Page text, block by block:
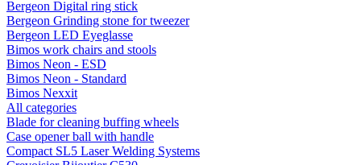
Bergeon Digital ring stick
Bergeon Grinding stone for tweezer
Bergeon LED Eyeglasse
Bimos work chairs and stools
Bimos Neon - ESD
Bimos Neon - Standard
Bimos Nexxit
All categories
Blade for cleaning buffing wheels
Case opener ball with handle
Compact SL5 Laser Welding Systems